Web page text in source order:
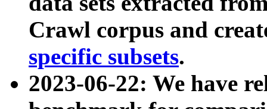
Crawl corpus and
specific subsets.
2023-06-22: We have